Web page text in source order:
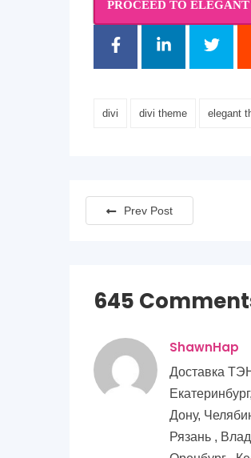
PROCEED TO
divi divi theme elegant
Prev Post
645
ShawnHap
Доставка
Дону,
Рязань ,